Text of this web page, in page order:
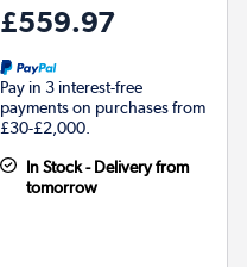
£559.97
Pay in 3 interest-free
payments on purchases from
£30-£2,000.
In Stock - Delivery from
tomorrow